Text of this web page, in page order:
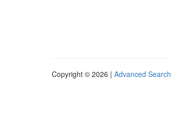
Copyright © 2026 | Advanced Search